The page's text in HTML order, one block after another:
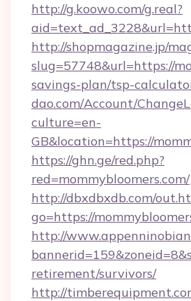
http://g.koowo.com/g.real?
http://shopmagazine.jp/
slug=57748&url=https://
savings-plan/tsp-
dao.com/Account/
culture=en-
GB&location=https://
https://ghn.ge/red.php?
red=mommybloomers.com/
http://dbxdbxdb.com/
go=https://
http://
retirement/survivors/
http://